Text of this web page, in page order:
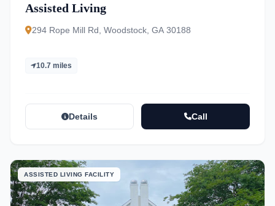
Assisted Living
294 Rope Mill Rd, Woodstock, GA 30188
10.7 miles
Details Call
ASSISTED LIVING FACILITY